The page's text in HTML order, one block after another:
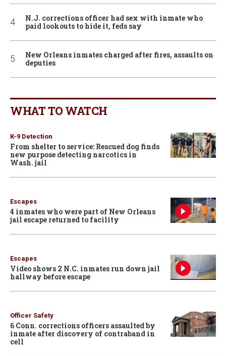
N.J. corrections officer had sex with inmate who
paid lookouts to hide it, feds say
New Orleans inmates charged after fires, assaults on
deputies
WHAT TO WATCH
K-9 Detection
From shelter to service: Rescued dog finds
new purpose detecting narcotics in
Wash. jail
Escapes
4 inmates who were part of New Orleans
jail escape returned to facility
Escapes
Video shows 2 N.C. inmates run down jail
hallway before escape
Officer Safety
6 Conn. corrections officers assaulted by
inmate after discovery of contraband in
cell